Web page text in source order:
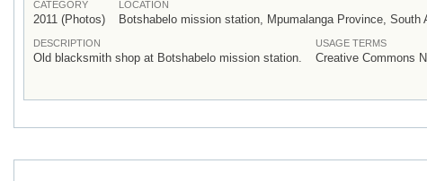
CATEGORY
2011 (Photos)
LOCATION
Botshabelo mission station, Mpumalanga Province, South
DESCRIPTION
Old blacksmith shop at Botshabelo mission station.
USAGE TERMS
Creative Commons